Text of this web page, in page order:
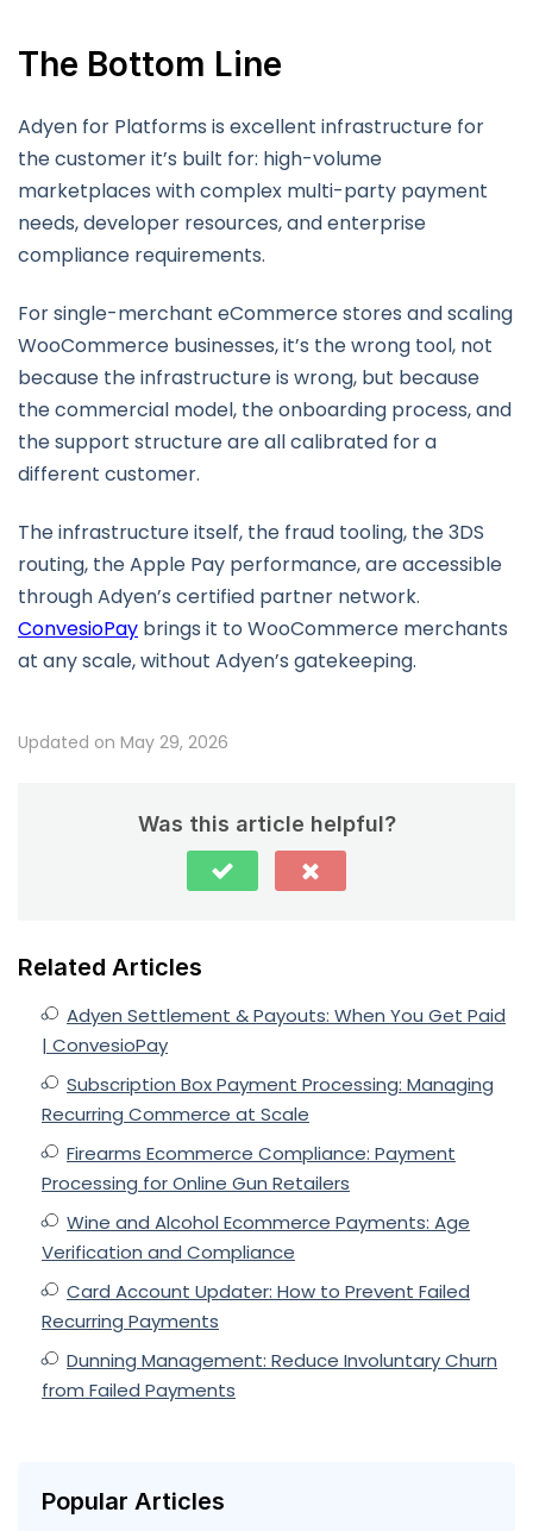
The Bottom Line
Adyen for Platforms is excellent infrastructure for
the customer it’s built for: high-volume
marketplaces with complex multi-party payment
needs, developer resources, and enterprise
compliance requirements.
For single-merchant eCommerce stores and scaling
WooCommerce businesses, it’s the wrong tool, not
because the infrastructure is wrong, but because
the commercial model, the onboarding process, and
the support structure are all calibrated for a
different customer.
The infrastructure itself, the fraud tooling, the 3DS
routing, the Apple Pay performance, are accessible
through Adyen’s certified partner network.
ConvesioPay brings it to WooCommerce merchants
at any scale, without Adyen’s gatekeeping.
Updated on May 29, 2026
Was this article helpful?
Related Articles
Adyen Settlement & Payouts: When You Get Paid
| ConvesioPay
Subscription Box Payment Processing: Managing
Recurring Commerce at Scale
Firearms Ecommerce Compliance: Payment
Processing for Online Gun Retailers
Wine and Alcohol Ecommerce Payments: Age
Verification and Compliance
Card Account Updater: How to Prevent Failed
Recurring Payments
Dunning Management: Reduce Involuntary Churn
from Failed Payments
Popular Articles